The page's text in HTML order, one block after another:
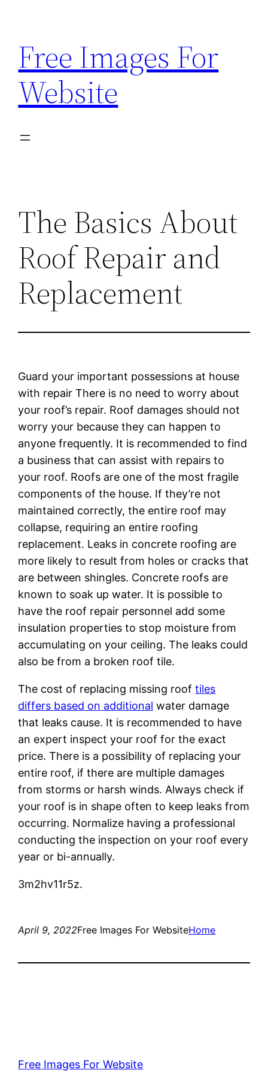
content
Free Images For
Website
The Basics About
Roof Repair and
Replacement
Guard your important possessions at house
with repair There is no need to worry about
your roof’s repair. Roof damages should not
worry your because they can happen to
anyone frequently. It is recommended to find
a business that can assist with repairs to
your roof. Roofs are one of the most fragile
components of the house. If they’re not
maintained correctly, the entire roof may
collapse, requiring an entire roofing
replacement. Leaks in concrete roofing are
more likely to result from holes or cracks that
are between shingles. Concrete roofs are
known to soak up water. It is possible to
have the roof repair personnel add some
insulation properties to stop moisture from
accumulating on your ceiling. The leaks could
also be from a broken roof tile.
The cost of replacing missing rooftiles
differs based on additional water damage
that leaks cause. It is recommended to have
an expert inspect your roof for the exact
price. There is a possibility of replacing your
entire roof, if there are multiple damages
from storms or harsh winds. Always check if
your roof is in shape often to keep leaks from
occurring. Normalize having a professional
conducting the inspection on your roof every
year or bi-annually.
3m2hv11r5z.
April 9, 2022Free Images For WebsiteHome
Free Images For Website